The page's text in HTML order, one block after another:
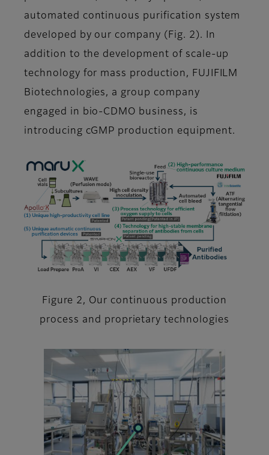
automated continuous purification system
developed by our company (Fig. 2). In
addition to the development of scale-up
technology for mass production, FUJIFILM
Biotechnologies, a group company
engaged in bio-CDMO business, is
introducing cGMP production equipment.
Figure 2, Our continuous production
process and proprietary technologies